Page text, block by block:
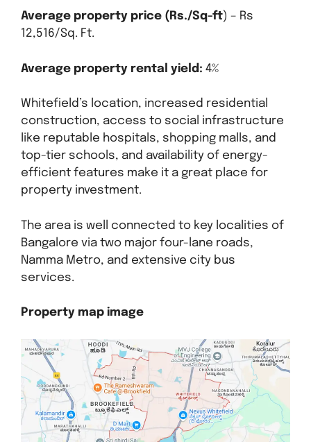
Average property price (Rs./Sq-ft) – Rs
12,516/Sq. Ft.
Average property rental yield: 4%
Whitefield’s location, increased residential
construction, access to social infrastructure
like reputable hospitals, shopping malls, and
top-tier schools, and availability of energy-
efficient features make it a great place for
property investment.
The area is well connected to key localities of
Bangalore via two major four-lane roads,
Namma Metro, and extensive city bus
services.
Property map image